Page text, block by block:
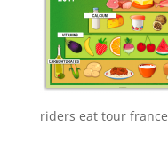
riders eat tour france